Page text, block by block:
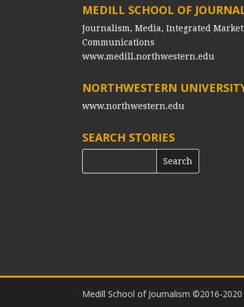
MEDILL SCHOOL OF
Journalism, Media, Integrated
Communications
www.medill.northwestern.edu
NORTHWESTERN
www.northwestern.edu
SEARCH STORIES
Medill School of Journalism ©2016-2020